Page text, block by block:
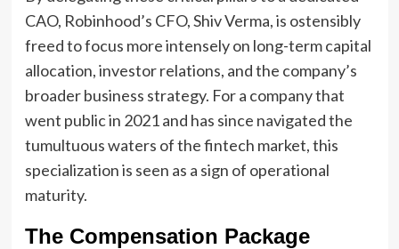
CAO, Robinhood’s CFO, Shiv Verma, is ostensibly
freed to focus more intensely on long-term capital
allocation, investor relations, and the company’s
broader business strategy. For a company that
went public in 2021 and has since navigated the
tumultuous waters of the fintech market, this
specialization is seen as a sign of operational
maturity.
The Compensation Package